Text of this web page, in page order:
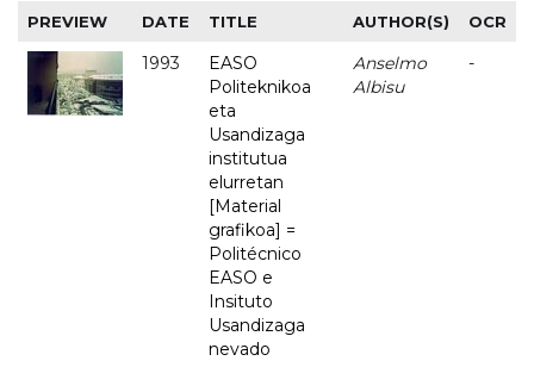
PREVIEW DATE TITLE AUTHOR(S) OCR
1993
EASO
Politeknikoa
eta
Usandizaga
institutua
elurretan
[Material
grafikoa] =
Politécnico
EASO e
Insituto
Usandizaga
nevado
Anselmo
Albisu
-